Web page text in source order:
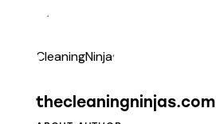
thecleaningninjas.com